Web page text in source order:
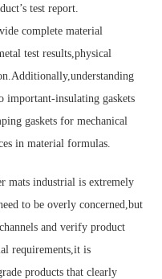
test report.
complete material
test results,physical
important-insulating gaskets
gaskets for mechanical
in material formulas.
mats industrial is extremely
to be overly concerned,but
and verify product
requirements,it is
products that clearly